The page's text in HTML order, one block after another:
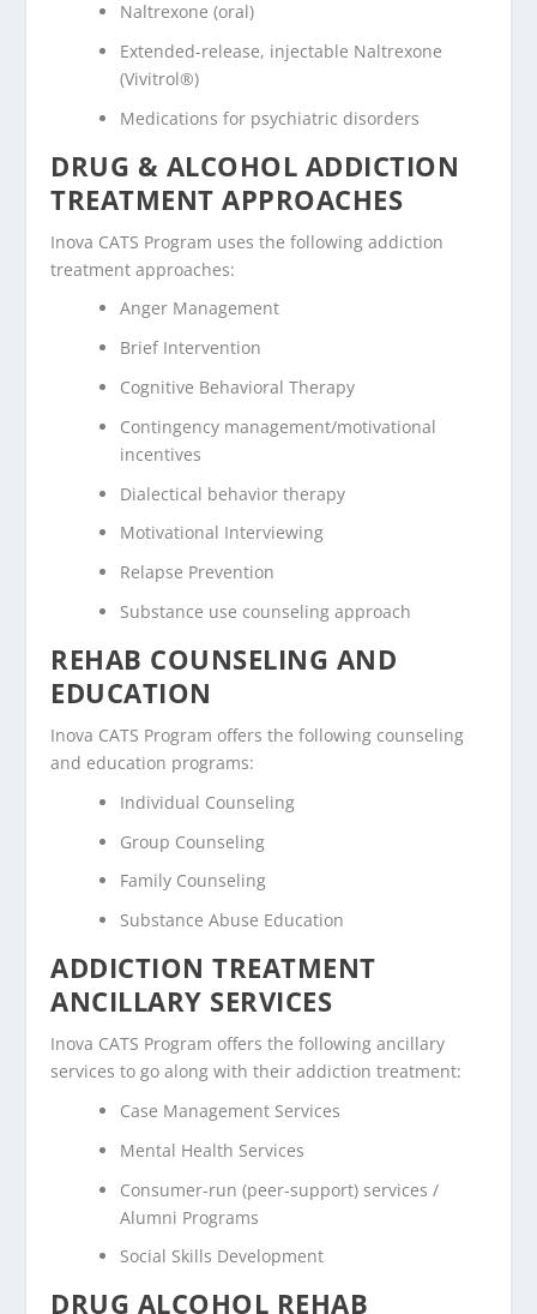
Naltrexone (oral)
Extended-release, injectable Naltrexone
(Vivitrol®)
Medications for psychiatric disorders
DRUG & ALCOHOL ADDICTION
TREATMENT APPROACHES
Inova CATS Program uses the following addiction
treatment approaches:
Anger Management
Brief Intervention
Cognitive Behavioral Therapy
Contingency management/motivational
incentives
Dialectical behavior therapy
Motivational Interviewing
Relapse Prevention
Substance use counseling approach
REHAB COUNSELING AND
EDUCATION
Inova CATS Program offers the following counseling
and education programs:
Individual Counseling
Group Counseling
Family Counseling
Substance Abuse Education
ADDICTION TREATMENT
ANCILLARY SERVICES
Inova CATS Program offers the following ancillary
services to go along with their addiction treatment:
Case Management Services
Mental Health Services
Consumer-run (peer-support) services /
Alumni Programs
Social Skills Development
DRUG ALCOHOL REHAB